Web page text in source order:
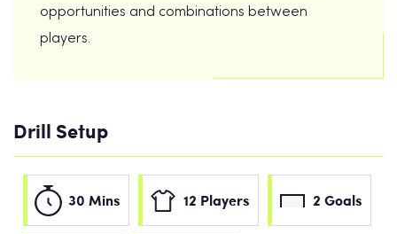
opportunities and combinations between
players.
Drill Setup
30 Mins 12 Players 2 Goals